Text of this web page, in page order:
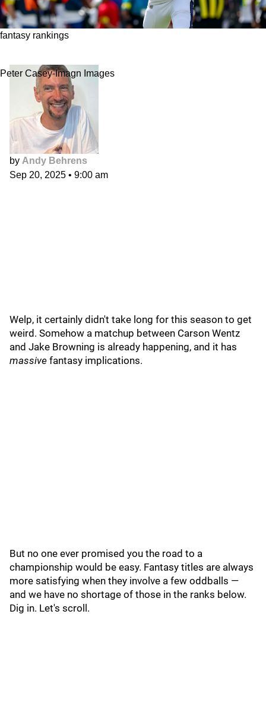
fantasy rankings
Peter Casey-Imagn Images
by Andy Behrens
Sep 20, 2025 • 9:00 am
Welp, it certainly didn't take long for this season to get
weird. Somehow a matchup between Carson Wentz
and Jake Browning is already happening, and it has
massive fantasy implications.
But no one ever promised you the road to a
championship would be easy. Fantasy titles are always
more satisfying when they involve a few oddballs —
and we have no shortage of those in the ranks below.
Dig in. Let's scroll.